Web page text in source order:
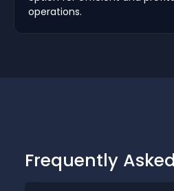
operations.
Frequently